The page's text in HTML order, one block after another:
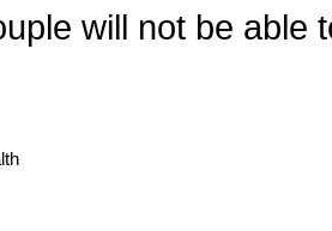
will not be able